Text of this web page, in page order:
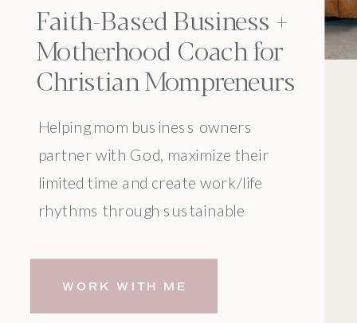
Faith-Based Business +
Motherhood Coach for
Christian Mompreneurs
Helping mom business owners
partner with God, maximize their
limited time and create work/life
rhythms through sustainable
WORK WITH ME